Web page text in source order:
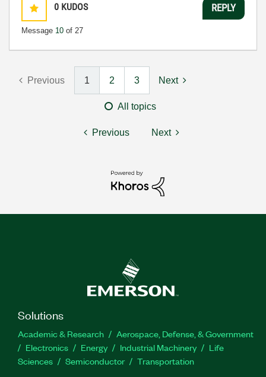
0 KUDOS
Message 10 of 27
REPLY
Previous 1 2 3 Next
All topics
Previous Next
Solutions
Academic & Research
Aerospace, Defense, & Government
Electronics
Energy Industrial Machinery
Life
Sciences
Semiconductor Transportation